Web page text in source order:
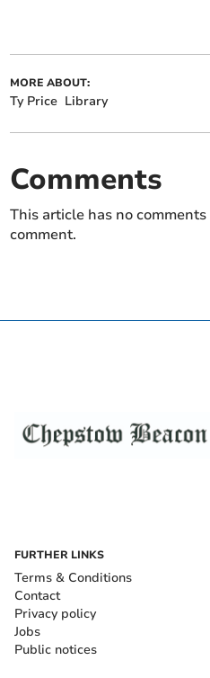
MORE ABOUT:
Ty Price Library
Comments
This article has no
comment.
FURTHER LINKS
Terms & Conditions
Contact
Privacy policy
Jobs
Public notices